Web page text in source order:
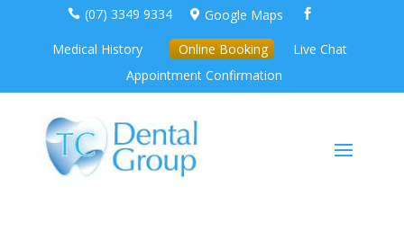
 (07) 3349 9334  Google Maps 
Medical History Online Booking
Live Chat
Appointment Confirmation